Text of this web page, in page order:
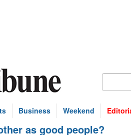
Business Weekend
as good people?